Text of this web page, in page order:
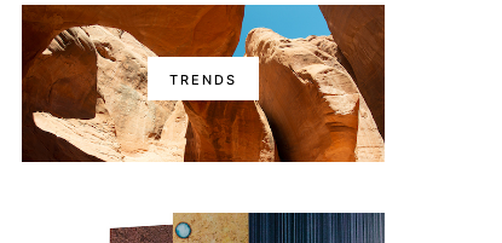
TRENDS